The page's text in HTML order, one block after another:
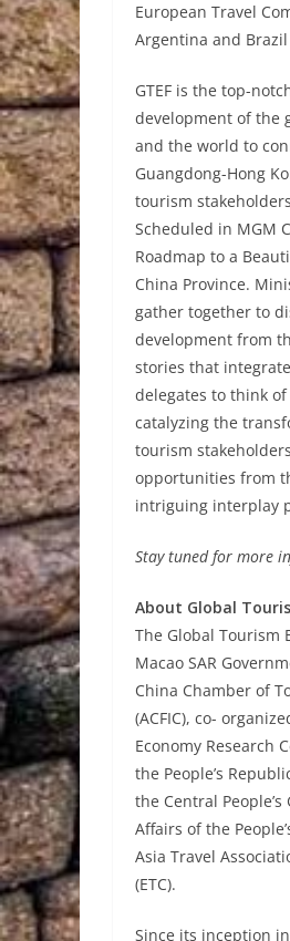
European Travel
Argentina and
GTEF is the top-
development of the
and the world to
Guangdong-Hong
tourism
Scheduled in MGM
Roadmap to a
China Province.
gather together to
development from
stories that
delegates to think
catalyzing the
tourism
opportunities from
intriguing interplay
Stay tuned for more
About Global
The Global Tourism
Macao SAR
China Chamber of
(ACFIC), co-
Economy Research
the People’s
the Central
Affairs of the
Asia Travel
(ETC).
Since its inception